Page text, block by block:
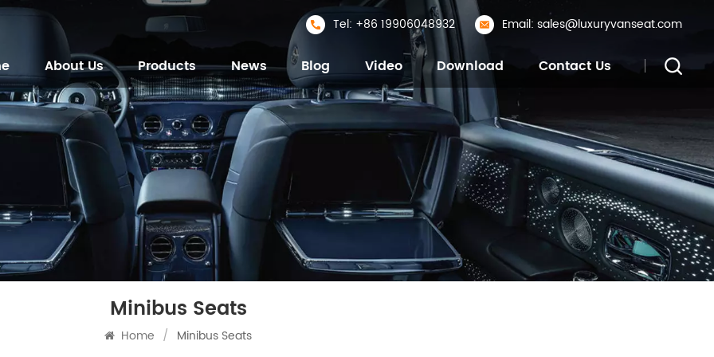
Tel: +86 19906048932 Email: sales@luxuryvanseat.com
About Us Products News Blog Video Download Contact Us
Minibus Seats
Home / Minibus Seats